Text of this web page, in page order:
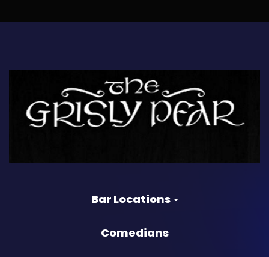
Bar Locations
Comedians